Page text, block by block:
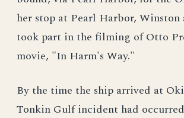
her stop at Pearl Harbor, Winston
took part in the filming of Otto
movie, "In Harm's Way."
By the time the ship arrived at
Tonkin Gulf incident had